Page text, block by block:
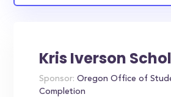
Kris Iverson
Sponsor: Oregon Office of
Completion